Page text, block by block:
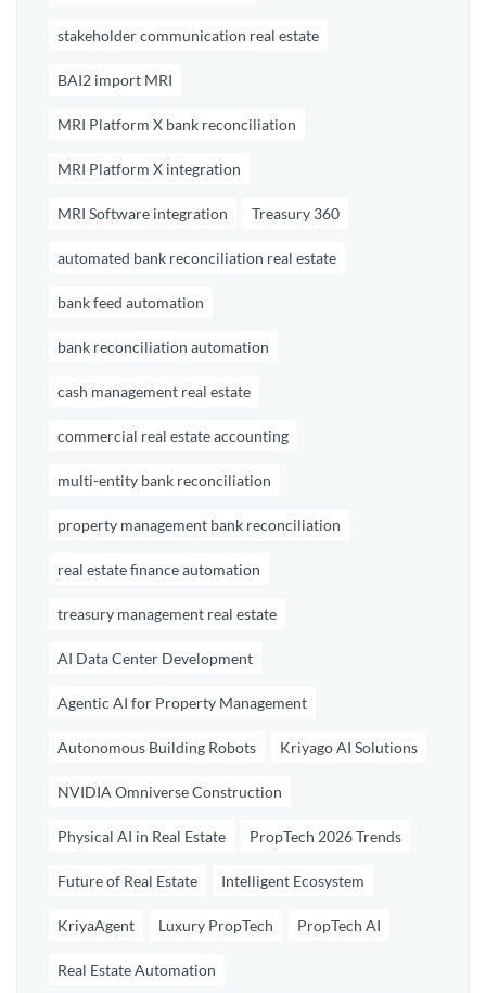
stakeholder communication real estate
BAI2 import MRI
MRI Platform X bank reconciliation
MRI Platform X integration
MRI Software integration Treasury 360
automated bank reconciliation real estate
bank feed automation
bank reconciliation automation
cash management real estate
commercial real estate accounting
multi-entity bank reconciliation
property management bank reconciliation
real estate finance automation
treasury management real estate
AI Data Center Development
Agentic AI for Property Management
Autonomous Building Robots Kriyago AI Solutions
NVIDIA Omniverse Construction
Physical AI in Real Estate PropTech 2026 Trends
Future of Real Estate Intelligent Ecosystem
KriyaAgent Luxury PropTech PropTech AI
Real Estate Automation